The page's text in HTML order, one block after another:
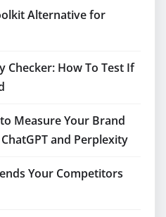
Alternative for
Checker: How To Test If
Measure Your Brand
and Perplexity
Your Competitors